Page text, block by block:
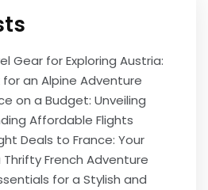
Gear for Exploring Austria:
an Alpine Adventure
on a Budget: Unveiling
Affordable Flights
Deals to France: Your
French Adventure
for a Stylish and